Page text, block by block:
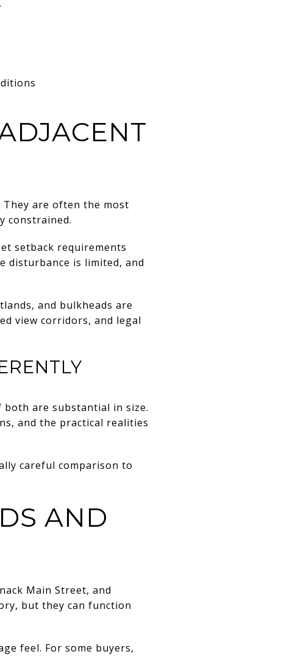
They are often the most
constrained.
setback requirements
disturbance is limited, and
and bulkheads are
view corridors, and legal
are substantial in size.
and the practical realities
careful comparison to
AND
Main Street, and
but they can function
feel. For some buyers,